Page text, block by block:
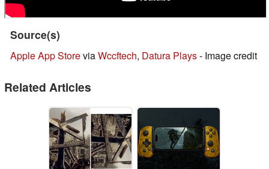
Source(s)
Apple App StoreviaWccftech, Datura Plays- Image credit
Related Articles